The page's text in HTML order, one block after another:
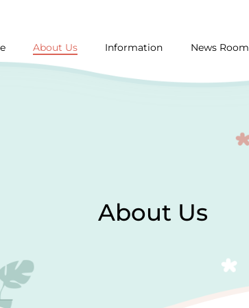
About Us Information News Room
About Us